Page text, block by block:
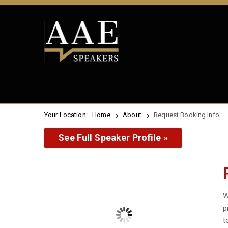
Your Location: Home About Request Booking Info
See Full Speaker Profile »